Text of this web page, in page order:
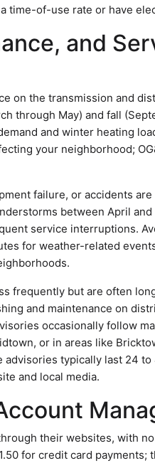
time-of-use rate or have
and
on the transmission and
through May) and fall
and winter heating
your neighborhood;
failure, or accidents
between April
service interruptions.
for weather-related
frequently but are often
and maintenance on
occasionally follow
or in areas like
typically last 24 to
and local media.
their websites, with
for credit card